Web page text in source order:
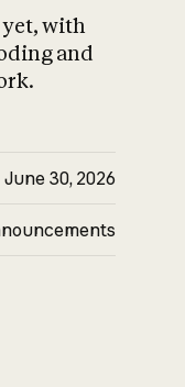
with
and
June 30, 2026